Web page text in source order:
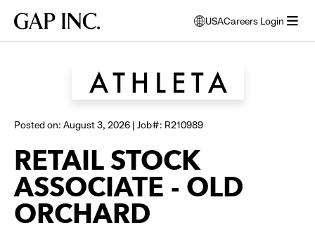
main
main
main
Gap
USA
opens
modal
to
select
Careers Login
Posted on: August 3, 2026 | Job#: R210989
RETAIL STOCK
ASSOCIATE - OLD
ORCHARD